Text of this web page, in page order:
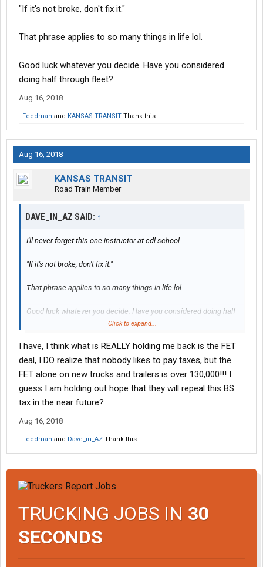
"If it's not broke, don't fix it."
That phrase applies to so many things in life lol.
Good luck whatever you decide. Have you considered
doing half through fleet?
Aug 16, 2018
Feedman and KANSAS TRANSIT Thank this.
Aug 16, 2018
KANSAS TRANSIT
Road Train Member
DAVE_IN_AZ SAID: ↑
I'll never forget this one instructor at cdl school.
"If it's not broke, don't fix it."
That phrase applies to so many things in life lol.
Good luck whatever you decide. Have you considered doing half
Click to expand...
I have, I think what is REALLY holding me back is the FET
deal, I DO realize that nobody likes to pay taxes, but the
FET alone on new trucks and trailers is over 130,000!!! I
guess I am holding out hope that they will repeal this BS
tax in the near future?
Aug 16, 2018
Feedman and Dave_in_AZ Thank this.
TRUCKING JOBS IN 30
SECONDS